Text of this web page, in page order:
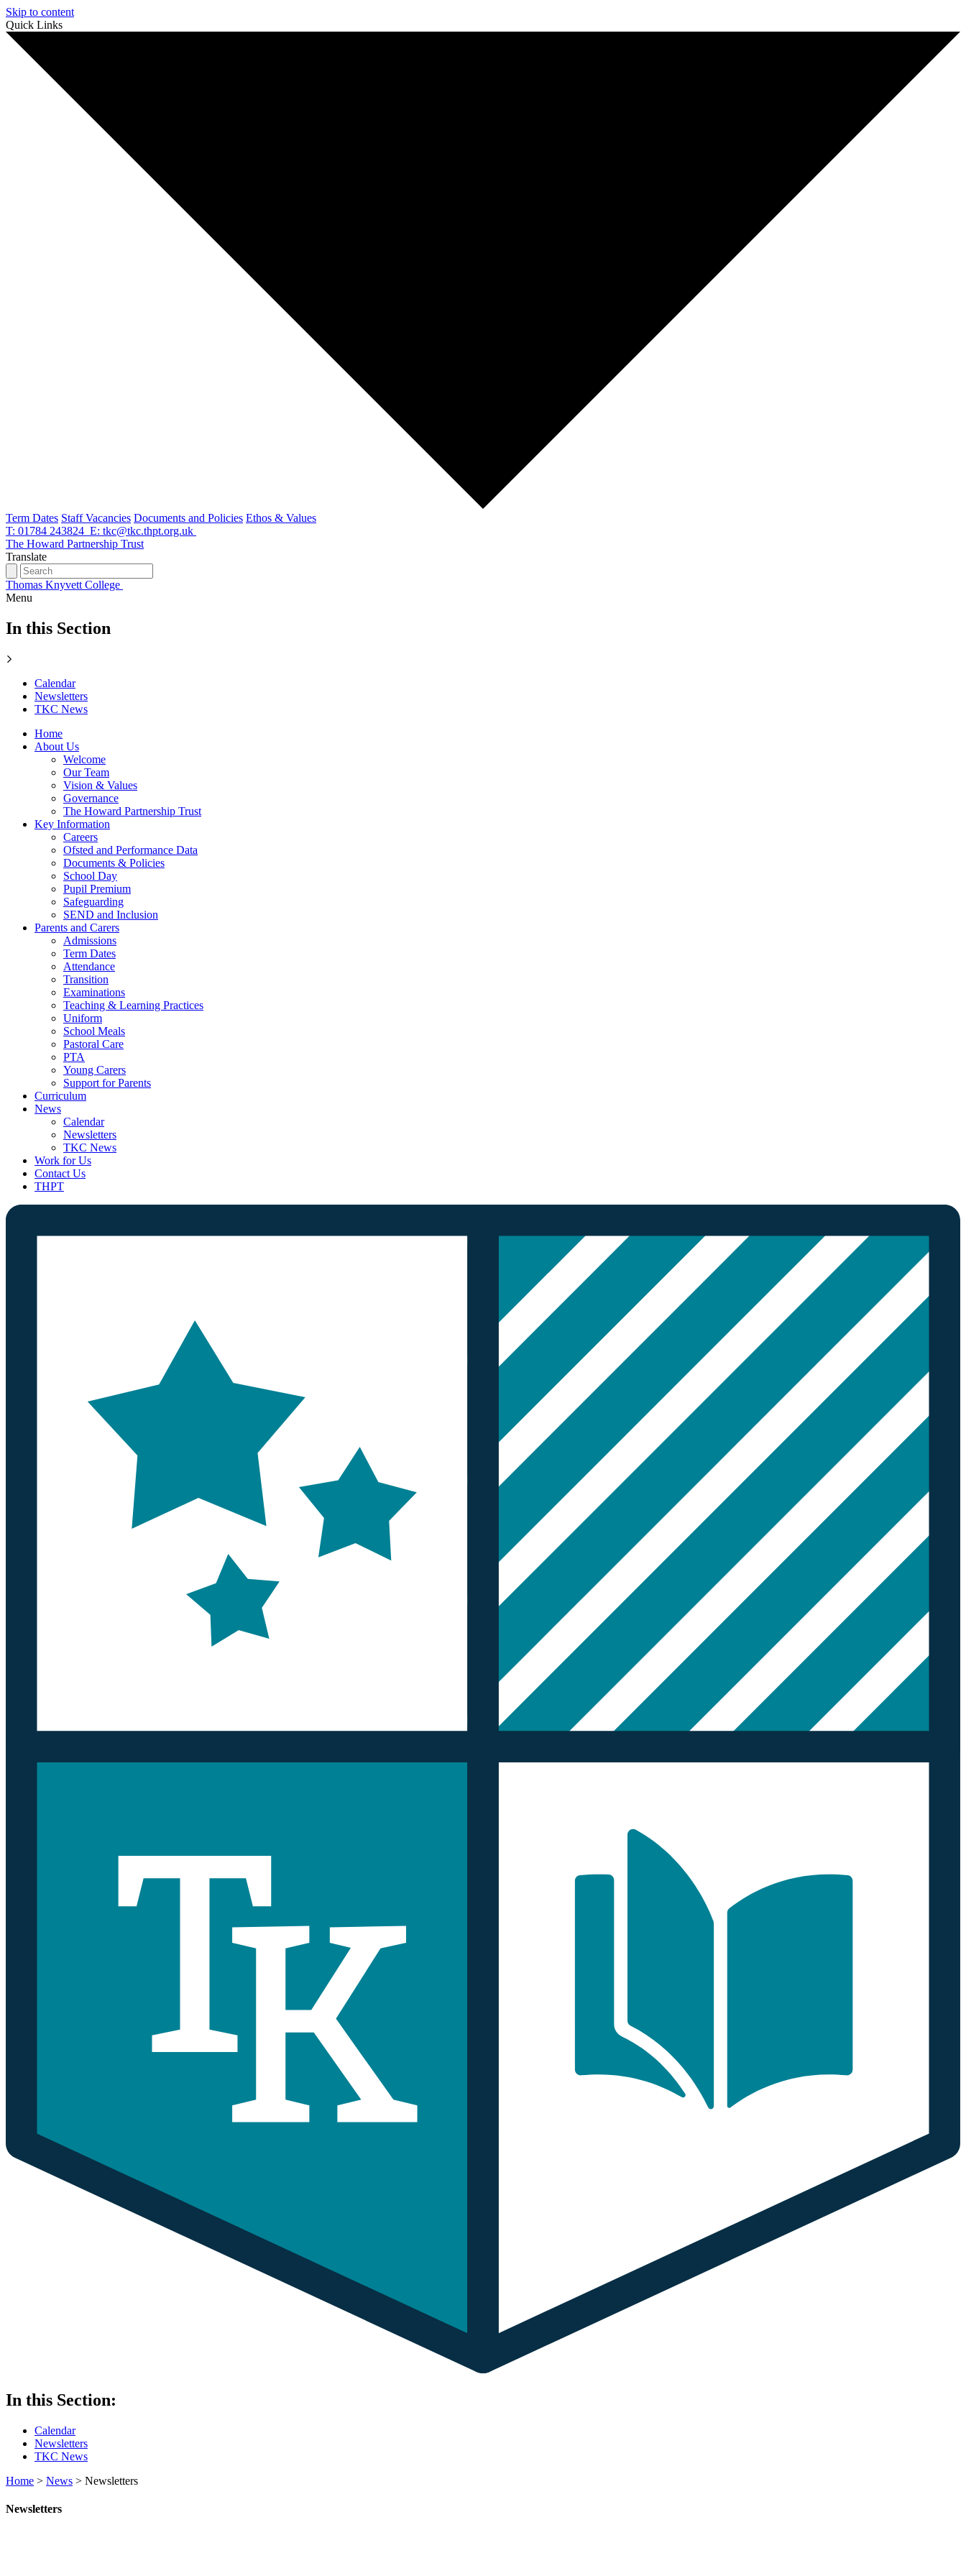
Skip to content
Quick Links
Term Dates Staff Vacancies Documents and Policies Ethos & Values
T: 01784 243824 E: tkc@tkc.thpt.org.uk
The Howard Partnership Trust
Translate
Thomas Knyvett College
Menu
In this Section
Calendar
Newsletters
TKC News
Home
About Us
Welcome
Our Team
Vision & Values
Governance
The Howard Partnership Trust
Key Information
Careers
Ofsted and Performance Data
Documents & Policies
School Day
Pupil Premium
Safeguarding
SEND and Inclusion
Parents and Carers
Admissions
Term Dates
Attendance
Transition
Examinations
Teaching & Learning Practices
Uniform
School Meals
Pastoral Care
PTA
Young Carers
Support for Parents
Curriculum
News
Calendar
Newsletters
TKC News
Work for Us
Contact Us
THPT
In this Section:
Calendar
Newsletters
TKC News
Home > News > Newsletters
Newsletters